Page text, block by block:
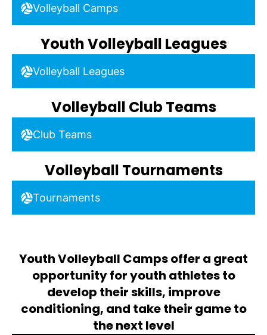
Volleyball Camps
Youth Volleyball Leagues
Volleyball Leagues
Volleyball Club Teams
Club Teams
Volleyball Tournaments
Tournaments
Youth Volleyball Camps offer a great
opportunity for youth athletes to
develop their skills, improve
conditioning, and take their game to
the next level